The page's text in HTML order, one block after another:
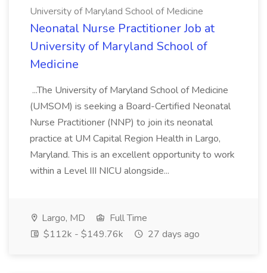
University of Maryland School of Medicine
Neonatal Nurse Practitioner Job at
University of Maryland School of
Medicine
...The University of Maryland School of Medicine
(UMSOM) is seeking a Board-Certified Neonatal
Nurse Practitioner (NNP) to join its neonatal
practice at UM Capital Region Health in Largo,
Maryland. This is an excellent opportunity to work
within a Level III NICU alongside...
Largo, MD
Full Time
$112k - $149.76k
27 days ago